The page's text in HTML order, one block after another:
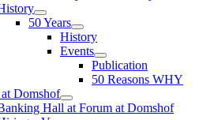
50 Years
History
Events
Publication
50 Reasons WHY
Domshof
Hall at Forum at Domshof